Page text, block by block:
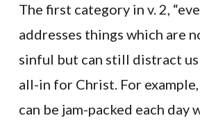
The first category in v. 2,
addresses things which are
sinful but can still distract
all-in for Christ. For
can be jam-packed each day